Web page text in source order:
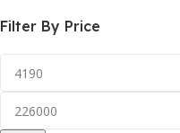
Filter By Price